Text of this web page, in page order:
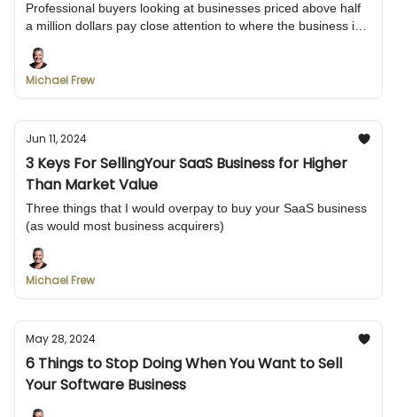
Professional buyers looking at businesses priced above half
a million dollars pay close attention to where the business is
buyer interest, first impressions, and final sale terms.
Michael Frew
Jun 11, 2024
3 Keys For SellingYour SaaS Business for Higher
Than Market Value
Three things that I would overpay to buy your SaaS business
(as would most business acquirers)
Michael Frew
May 28, 2024
6 Things to Stop Doing When You Want to Sell
Your Software Business